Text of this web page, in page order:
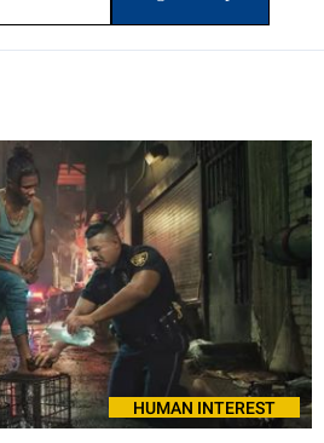
HUMAN INTEREST